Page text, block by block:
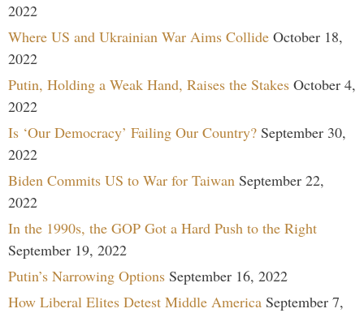
2022
Where US and Ukrainian War Aims Collide October 18,
2022
Putin, Holding a Weak Hand, Raises the Stakes October 4,
2022
Is ‘Our Democracy’ Failing Our Country? September 30,
2022
Biden Commits US to War for Taiwan September 22,
2022
In the 1990s, the GOP Got a Hard Push to the Right
September 19, 2022
Putin’s Narrowing Options September 16, 2022
How Liberal Elites Detest Middle America September 7,